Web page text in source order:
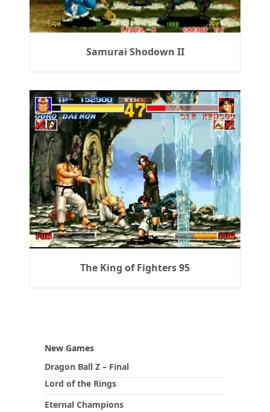
Samurai Shodown II
The King of Fighters 95
New Games
Dragon Ball Z – Final
Lord of the Rings
Eternal Champions